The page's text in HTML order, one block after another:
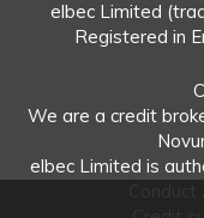
elbec Limited
Registered in
We are a credit
elbec Limited is